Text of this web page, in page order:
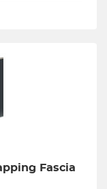
Fascia